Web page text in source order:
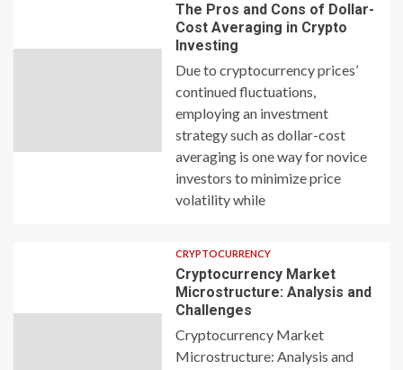
The Pros and Cons of Dollar-
Cost Averaging in Crypto
Investing
Due to cryptocurrency prices’
continued fluctuations,
employing an investment
strategy such as dollar-cost
averaging is one way for novice
investors to minimize price
volatility while
CRYPTOCURRENCY
Cryptocurrency Market
Microstructure: Analysis and
Challenges
Cryptocurrency Market
Microstructure: Analysis and